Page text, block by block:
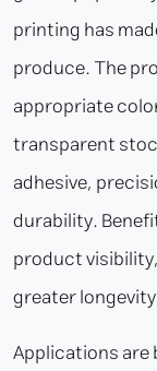
printing has
produce. The
appropriate
transparent
adhesive,
durability.
product
greater
Applications are